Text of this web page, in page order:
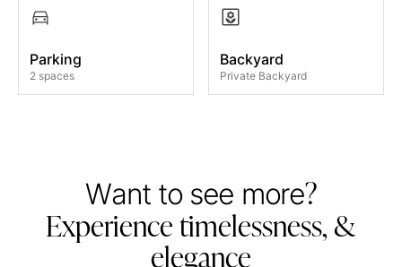
Parking
2 spaces
Backyard
Private Backyard
Want to see more?
Experiencetimelessness,&
elegance